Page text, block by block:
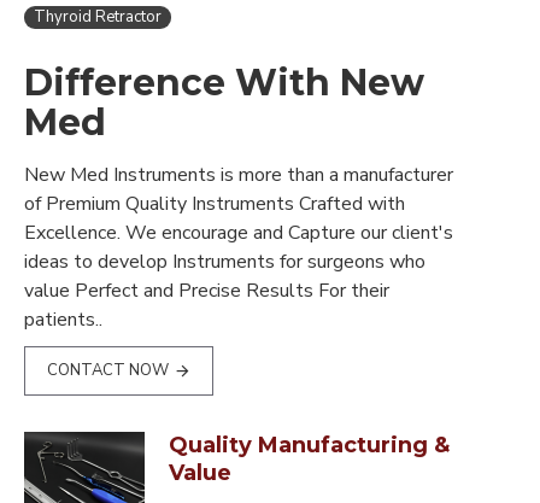
Thyroid Retractor
Difference With New
Med
New Med Instruments is more than a manufacturer
of Premium Quality Instruments Crafted with
Excellence. We encourage and Capture our client's
ideas to develop Instruments for surgeons who
value Perfect and Precise Results For their
patients..
CONTACT NOW
Quality Manufacturing &
Value